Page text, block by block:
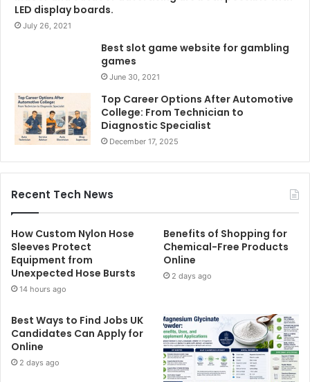
LED display boards.
July 26, 2021
Best slot game website for gambling
games
June 30, 2021
Top Career Options After Automotive
College: From Technician to
Diagnostic Specialist
December 17, 2025
Recent Tech News
How Custom Nylon Hose
Sleeves Protect
Equipment from
Unexpected Hose Bursts
14 hours ago
Benefits of Shopping for
Chemical-Free Products
Online
2 days ago
Best Ways to Find Jobs UK
Candidates Can Apply for
Online
2 days ago